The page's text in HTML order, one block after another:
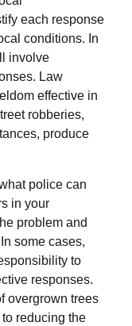
each response
conditions. In
involve
Law
effective in
robberies,
produce
police can
in your
problem and
some cases,
to
responses.
overgrown trees
reducing the